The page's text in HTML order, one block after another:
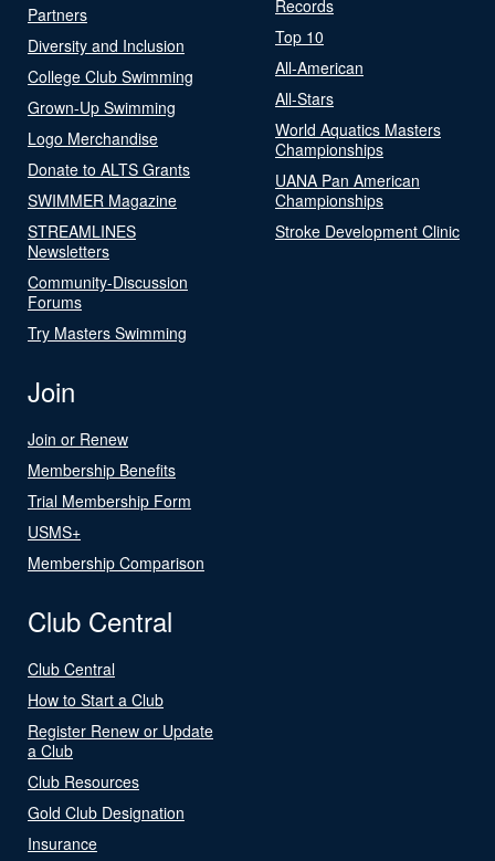
Partners
Diversity and Inclusion
College Club Swimming
Grown-Up Swimming
Logo Merchandise
Donate to ALTS Grants
SWIMMER Magazine
STREAMLINES
Newsletters
Community-Discussion
Forums
Try Masters Swimming
Records
Top 10
All-American
All-Stars
World Aquatics Masters
Championships
UANA Pan American
Championships
Stroke Development Clinic
Join
Join or Renew
Membership Benefits
Trial Membership Form
USMS+
Membership Comparison
Club Central
Club Central
How to Start a Club
Register Renew or Update
a Club
Club Resources
Gold Club Designation
Insurance